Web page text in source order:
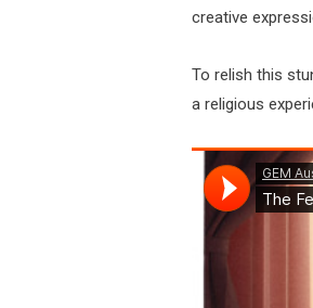
creative
To relish this
a religious